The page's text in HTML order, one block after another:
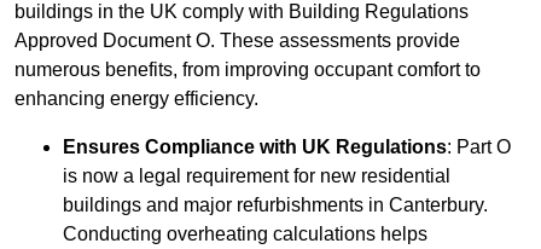
buildings in the UK comply with Building Regulations
Approved Document O. These assessments provide
numerous benefits, from improving occupant comfort to
enhancing energy efficiency.
Ensures Compliance with UK Regulations: Part O
is now a legal requirement for new residential
buildings and major refurbishments in Canterbury.
Conducting overheating calculations helps